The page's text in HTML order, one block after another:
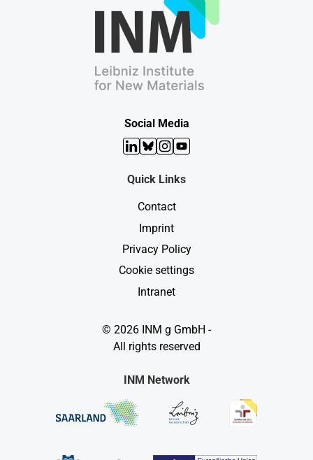
Social Media
LinkedIn
Bluesky
Instagram
YouTube
Quick Links
Contact
Imprint
Privacy Policy
Cookie settings
Intranet
© 2026 INM g GmbH -
All rights reserved
INM Network